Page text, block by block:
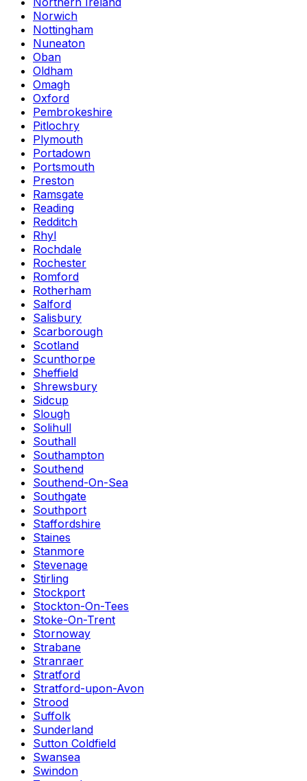
Norwich
Nottingham
Nuneaton
Oban
Oldham
Omagh
Oxford
Pembrokeshire
Pitlochry
Plymouth
Portadown
Portsmouth
Preston
Ramsgate
Reading
Redditch
Rhyl
Rochdale
Rochester
Romford
Rotherham
Salford
Salisbury
Scarborough
Scotland
Scunthorpe
Sheffield
Shrewsbury
Sidcup
Slough
Solihull
Southall
Southampton
Southend
Southend-On-Sea
Southgate
Southport
Staffordshire
Staines
Stanmore
Stevenage
Stirling
Stockport
Stockton-On-Tees
Stoke-On-Trent
Stornoway
Strabane
Stranraer
Stratford
Stratford-upon-Avon
Strood
Suffolk
Sunderland
Sutton Coldfield
Swansea
Swindon